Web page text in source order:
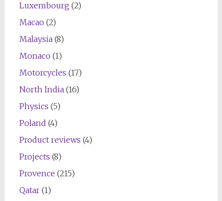
Luxembourg (2)
Macao (2)
Malaysia(8)
Monaco (1)
Motorcycles (17)
North India(16)
Physics (5)
Poland (4)
Product reviews (4)
Projects (8)
Provence (215)
Qatar(1)